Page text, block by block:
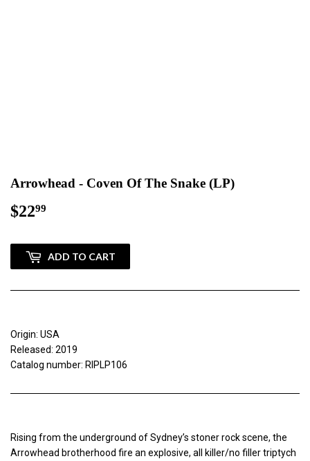
Arrowhead - Coven Of The Snake (LP)
$2299
ADD TO CART
Origin: USA
Released: 2019
Catalog number: RIPLP106
Rising from the underground of Sydney’s stoner rock scene, the
Arrowhead brotherhood fire an explosive, all killer/no filler triptych